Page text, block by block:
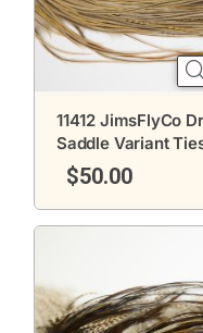
11412 JimsFlyCo
Saddle Variant
$50.00